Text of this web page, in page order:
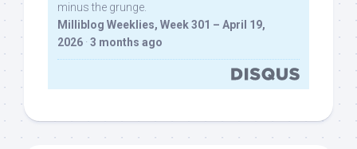
minus the grunge.
Milliblog Weeklies, Week 301 – April 19,
2026 · 3 months ago